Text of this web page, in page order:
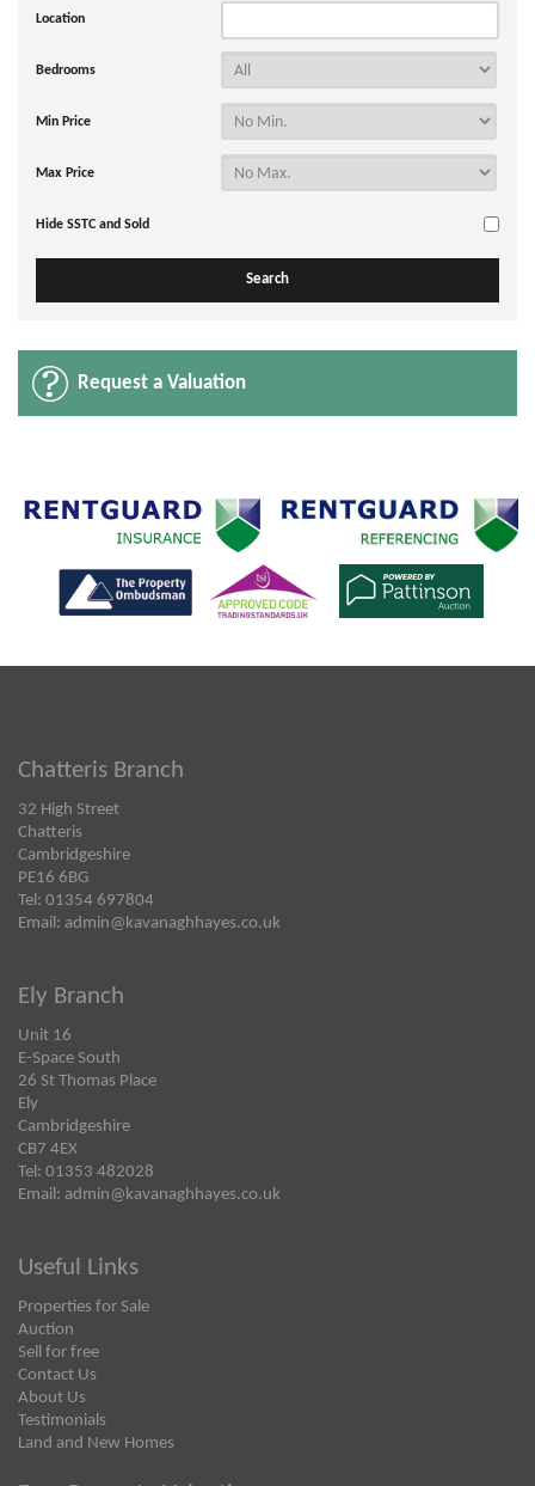
Location
Bedrooms
Min Price
Max Price
Hide SSTC and Sold
Request a Valuation
Chatteris Branch
32 High Street
Chatteris
Cambridgeshire
PE16 6BG
Tel: 01354 697804
Email: admin@kavanaghhayes.co.uk
Ely Branch
Unit 16
E-Space South
26 St Thomas Place
Ely
Cambridgeshire
CB7 4EX
Tel: 01353 482028
Email: admin@kavanaghhayes.co.uk
Useful Links
Properties for Sale
Auction
Sell for free
Contact Us
About Us
Testimonials
Land and New Homes